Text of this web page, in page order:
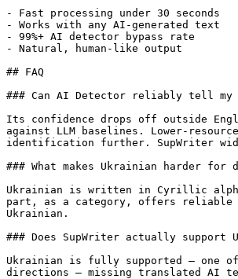
- Fast processing under 30 seconds
- Works with any AI-generated text
- 99%+ AI detector bypass rate
- Natural, human-like output
## FAQ
### Can AI Detector reliably tell
Its confidence drops off outside
against LLM baselines. Lower-
identification further. SupWriter
### What makes Ukrainian harder for
Ukrainian is written in Cyrillic
part, as a category, offers reliable
Ukrainian.
### Does SupWriter actually
Ukrainian is fully supported — one
directions — missing translated AI